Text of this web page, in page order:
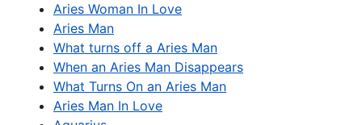
Aries Woman In Love
Aries Man
What turns off a Aries Man
When an Aries Man Disappears
What Turns On an Aries Man
Aries Man In Love